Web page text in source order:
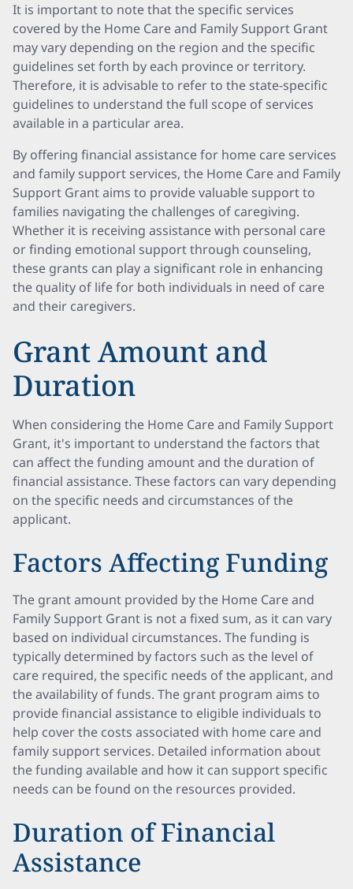
It is important to note that the specific services
covered by the Home Care and Family Support Grant
may vary depending on the region and the specific
guidelines set forth by each province or territory.
Therefore, it is advisable to refer to the state-specific
guidelines to understand the full scope of services
available in a particular area.
By offering financial assistance for home care services
and family support services, the Home Care and Family
Support Grant aims to provide valuable support to
families navigating the challenges of caregiving.
Whether it is receiving assistance with personal care
or finding emotional support through counseling,
these grants can play a significant role in enhancing
the quality of life for both individuals in need of care
and their caregivers.
Grant Amount and
Duration
When considering the Home Care and Family Support
Grant, it's important to understand the factors that
can affect the funding amount and the duration of
financial assistance. These factors can vary depending
on the specific needs and circumstances of the
applicant.
Factors Affecting Funding
The grant amount provided by the Home Care and
Family Support Grant is not a fixed sum, as it can vary
based on individual circumstances. The funding is
typically determined by factors such as the level of
care required, the specific needs of the applicant, and
the availability of funds. The grant program aims to
provide financial assistance to eligible individuals to
help cover the costs associated with home care and
family support services. Detailed information about
the funding available and how it can support specific
needs can be found on the resources provided.
Duration of Financial
Assistance